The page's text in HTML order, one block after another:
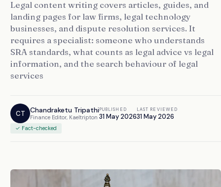
Legal content writing covers articles, guides, and
landing pages for law firms, legal technology
businesses, and dispute resolution services. It
requires a specialist: someone who understands
SRA standards, what counts as legal advice vs legal
information, and the search behaviour of legal
services
CT Chandraketu Tripathi
Finance Editor, Kaeltripton
PUBLISHED
31 May 2026
LAST REVIEWED
31 May 2026
✓ Fact-checked